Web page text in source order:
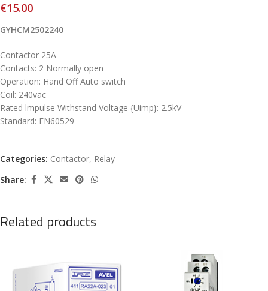
€15.00
GYHCM2502240
Contactor 25A
Contacts: 2 Normally open
Operation: Hand Off Auto switch
Coil: 240vac
Rated lmpulse Withstand Voltage {Uimp}: 2.5kV
Standard: EN60529
Categories: Contactor, Relay
Share:
Related products